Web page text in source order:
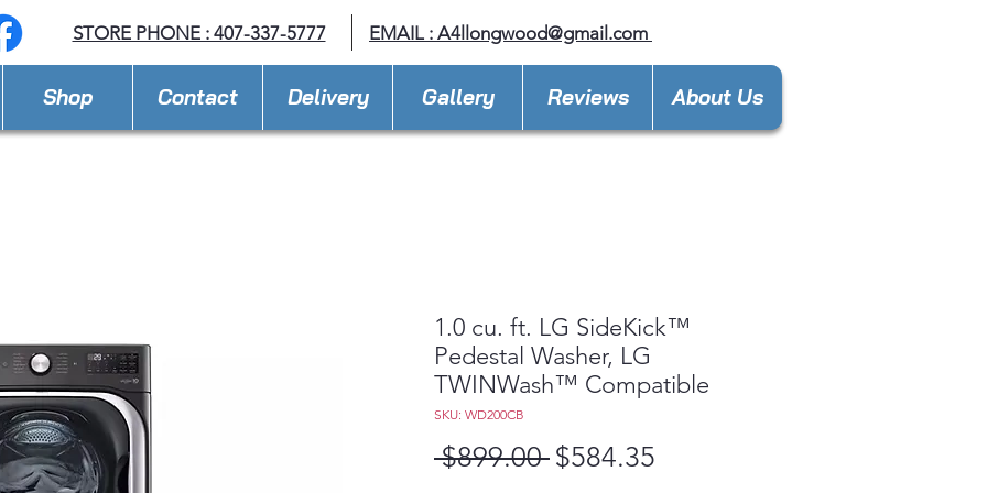
STORE PHONE : 407-337-5777 EMAIL : A4llongwood@gmail.com
Shop Contact Delivery Gallery Reviews About Us
1.0 cu. ft. LG SideKick™
Pedestal Washer, LG
TWINWash™ Compatible
SKU: WD200CB
$899.00 Regular
$584.35